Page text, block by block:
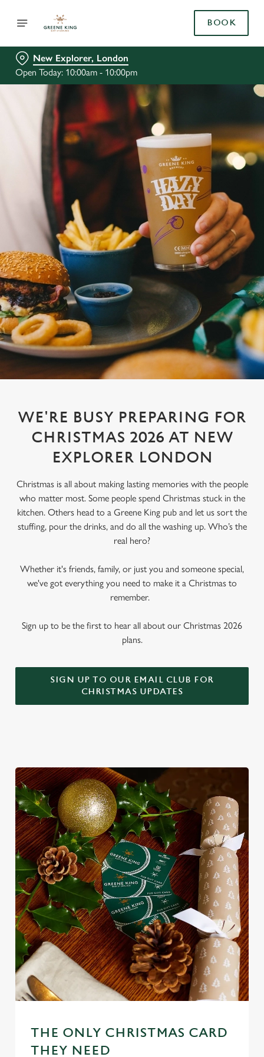
We use cookies
BOOK
New Explorer, London
Open Today: 10:00am - 10:00pm
WE'RE BUSY PREPARING FOR
CHRISTMAS 2026 AT NEW
EXPLORER LONDON
Christmas is all about making lasting memories with the people
who matter most. Some people spend Christmas stuck in the
kitchen. Others head to a Greene King pub and let us sort the
stuffing, pour the drinks, and do all the washing up. Who’s the
real hero?
Whether it's friends, family, or just you and someone special,
we've got everything you need to make it a Christmas to
remember.
Sign up to be the first to hear all about our Christmas 2026
plans.
SIGN UP TO OUR EMAIL CLUB FOR
CHRISTMAS UPDATES
THE ONLY CHRISTMAS CARD
THEY NEED